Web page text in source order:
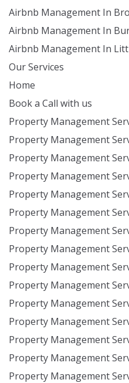
Airbnb Management In
Airbnb Management In
Airbnb Management In
Our Services
Home
Book a Call with us
Property Management
Property Management
Property Management
Property Management
Property Management
Property Management
Property Management
Property Management
Property Management
Property Management
Property Management
Property Management
Property Management
Property Management
Property Management